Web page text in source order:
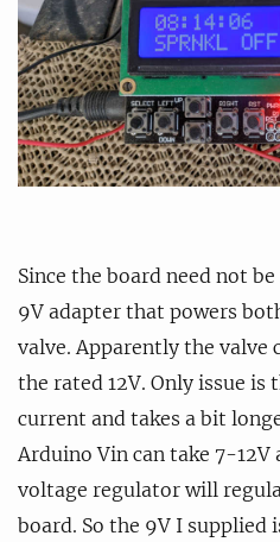
Since the board need not
9V adapter that powers
valve. Apparently the valve
the rated 12V. Only issue
current and takes a bit
Arduino Vin can take 7-
voltage regulator will
board. So the 9V I supplied